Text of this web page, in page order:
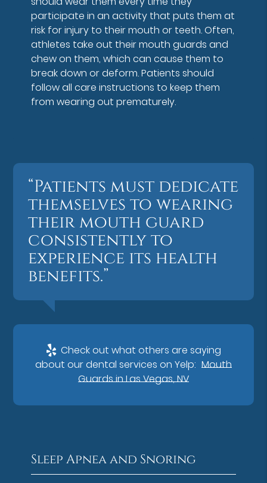
participate in an activity that puts them at
risk for injury to their mouth or teeth. Often,
athletes take out their mouth guards and
chew on them, which can cause them to
break down or deform. Patients should
follow all care instructions to keep them
from wearing out prematurely.
“Patients must dedicate
themselves to wearing
their mouth guard
consistently to
experience its health
benefits.”
Check out what others are saying
about our dental services on Yelp: Mouth
Guards in Las Vegas, NV
Sleep Apnea and Snoring